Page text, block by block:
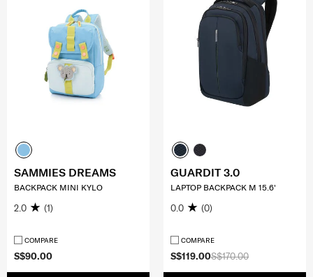
S$90.00
SAMMIES DREAMS
BACKPACK MINI KYLO
2.0 (1)
COMPARE
S$170.00
S$119.00
GUARDIT 3.0
LAPTOP BACKPACK M 15.6'
0.0 (0)
COMPARE